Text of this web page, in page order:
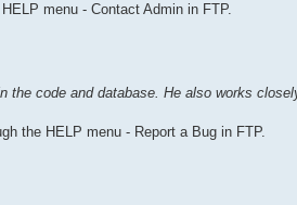
menu - Contact Admin in FTP.
the code and database. He also works
the HELP menu - Report a Bug in FTP.